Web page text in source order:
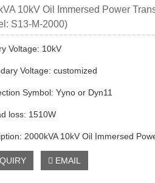
10kV Oil Immersed Power
S13-M-2000)
Voltage: 10kV
Voltage: customized
Symbol: Yyno or Dyn11
loss: 1510W
2000kVA 10kV Oil Immersed
EMAIL